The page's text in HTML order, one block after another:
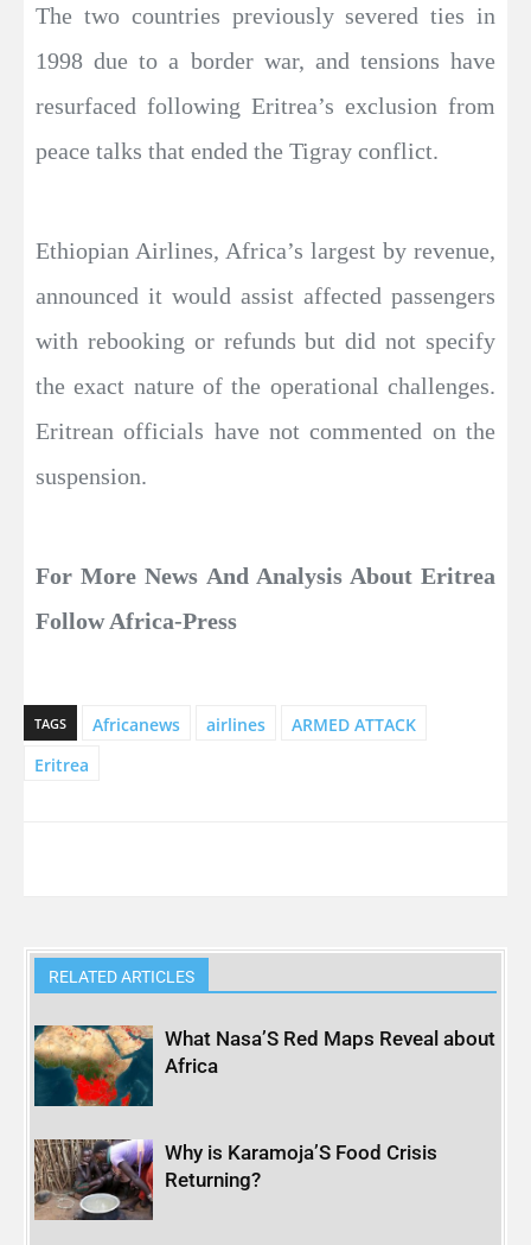
The two countries previously severed ties in
1998 due to a border war, and tensions have
resurfaced following Eritrea’s exclusion from
peace talks that ended the Tigray conflict.
Ethiopian Airlines, Africa’s largest by revenue,
announced it would assist affected passengers
with rebooking or refunds but did not specify
the exact nature of the operational challenges.
Eritrean officials have not commented on the
suspension.
For More News And Analysis About Eritrea
Follow Africa-Press
TAGS Africanews airlines
ARMED ATTACK
Eritrea
RELATED ARTICLES
What Nasa’S Red Maps Reveal about
Africa
Why is Karamoja’S Food Crisis
Returning?